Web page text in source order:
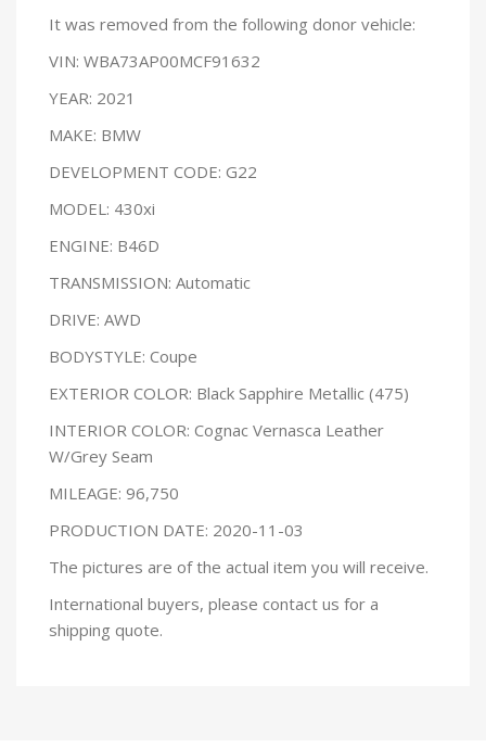
It was removed from the following donor vehicle:
VIN: WBA73AP00MCF91632
YEAR: 2021
MAKE: BMW
DEVELOPMENT CODE: G22
MODEL: 430xi
ENGINE: B46D
TRANSMISSION: Automatic
DRIVE: AWD
BODYSTYLE: Coupe
EXTERIOR COLOR: Black Sapphire Metallic (475)
INTERIOR COLOR: Cognac Vernasca Leather
W/Grey Seam
MILEAGE: 96,750
PRODUCTION DATE: 2020-11-03
The pictures are of the actual item you will receive.
International buyers, please contact us for a
shipping quote.